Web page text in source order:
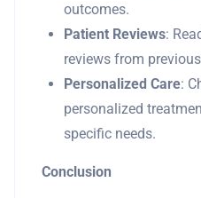
outcomes.
Patient Reviews:
reviews from
Personalized Care:
personalized
specific needs.
Conclusion